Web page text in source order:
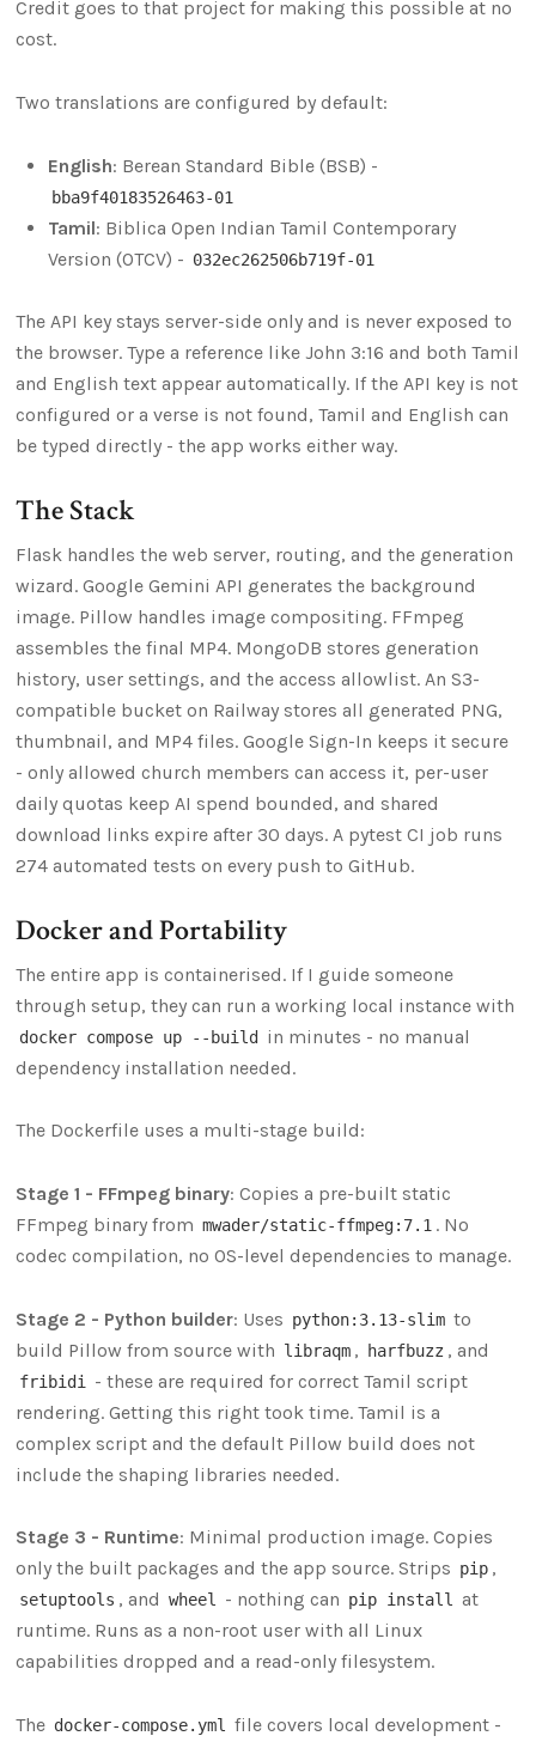
Credit goes to that project for making this possible at no
cost.
Two translations are configured by default:
English: Berean Standard Bible (BSB) -
bba9f40183526463-01
Tamil: Biblica Open Indian Tamil Contemporary
Version (OTCV) - 032ec262506b719f-01
The API key stays server-side only and is never exposed to
the browser. Type a reference like John 3:16 and both Tamil
and English text appear automatically. If the API key is not
configured or a verse is not found, Tamil and English can
be typed directly - the app works either way.
The Stack
Flask handles the web server, routing, and the generation
wizard. Google Gemini API generates the background
image. Pillow handles image compositing. FFmpeg
assembles the final MP4. MongoDB stores generation
history, user settings, and the access allowlist. An S3-
compatible bucket on Railway stores all generated PNG,
thumbnail, and MP4 files. Google Sign-In keeps it secure
- only allowed church members can access it, per-user
daily quotas keep AI spend bounded, and shared
download links expire after 30 days. A pytest CI job runs
274 automated tests on every push to GitHub.
Docker and Portability
The entire app is containerised. If I guide someone
through setup, they can run a working local instance with
docker compose up --build in minutes - no manual
dependency installation needed.
The Dockerfile uses a multi-stage build:
Stage 1 - FFmpeg binary: Copies a pre-built static
FFmpeg binary from mwader/static-ffmpeg:7.1 . No
codec compilation, no OS-level dependencies to manage.
Stage 2 - Python builder: Uses python:3.13-slim to
build Pillow from source with libraqm , harfbuzz , and
fribidi
- these are required for correct Tamil script
rendering. Getting this right took time. Tamil is a
complex script and the default Pillow build does not
include the shaping libraries needed.
Stage 3 - Runtime: Minimal production image. Copies
only the built packages and the app source. Strips pip ,
setuptools , and wheel - nothing can pip install
at
runtime. Runs as a non-root user with all Linux
capabilities dropped and a read-only filesystem.
The docker-compose.yml
file covers local development -